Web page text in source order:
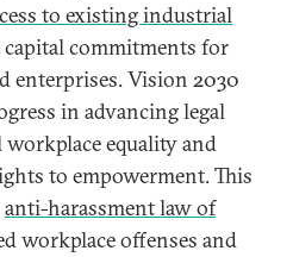
to existing industrial
capital commitments for
enterprises. Vision 2030
in advancing legal
equality and
to empowerment. This
anti-harassment law of
workplace offenses and